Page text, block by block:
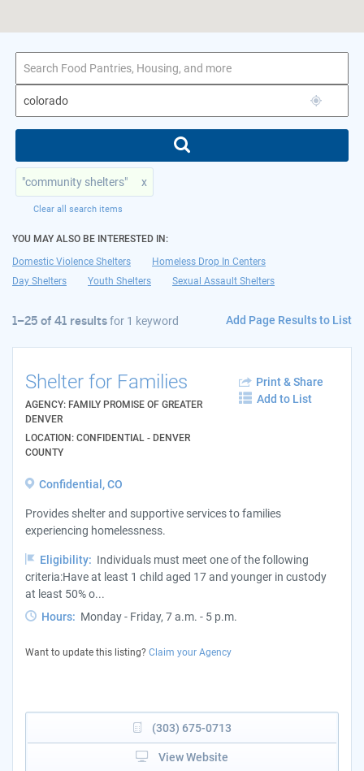
1–25 of 41 results
for colorado
"community shelters" x
Clear all search items
YOU MAY ALSO BE INTERESTED IN:
Domestic Violence Shelters
Homeless Drop In Centers
Day Shelters
Youth Shelters Sexual Assault Shelters
1–25 of 41 resultsfor 1 keyword Add Page Results to List
Shelter for Families
AGENCY: FAMILY PROMISE OF GREATER
DENVER
LOCATION: CONFIDENTIAL - DENVER
COUNTY
Print & Share
Add to List
Confidential, CO
Provides shelter and supportive services to families
experiencing homelessness.
Eligibility: Individuals must meet one of the following
criteria:Have at least 1 child aged 17 and younger in custody
at least 50% o...
Hours: Monday - Friday, 7 a.m. - 5 p.m.
Want to update this listing? Claim your Agency
(303) 675-0713
View Website